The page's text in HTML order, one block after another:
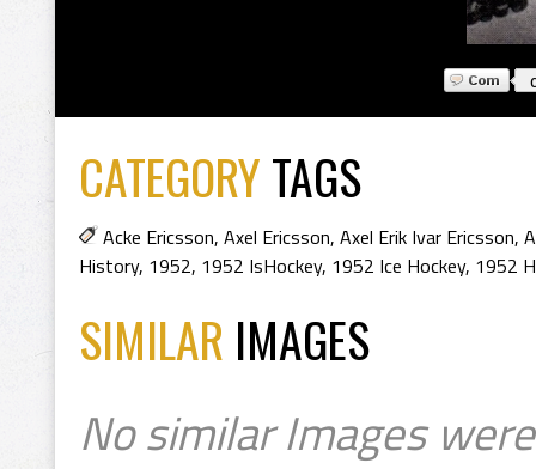
CATEGORYTAGS
Acke Ericsson, Axel Ericsson, Axel Erik Ivar Ericsson,
History, 1952, 1952 IsHockey, 1952 Ice Hockey, 1952
SIMILAR IMAGES
No similar Images